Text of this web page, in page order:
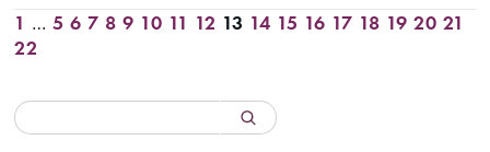
1 … 5 6 7 8 9 10 11 12 13 14 15 16 17 18 19 20 21
22